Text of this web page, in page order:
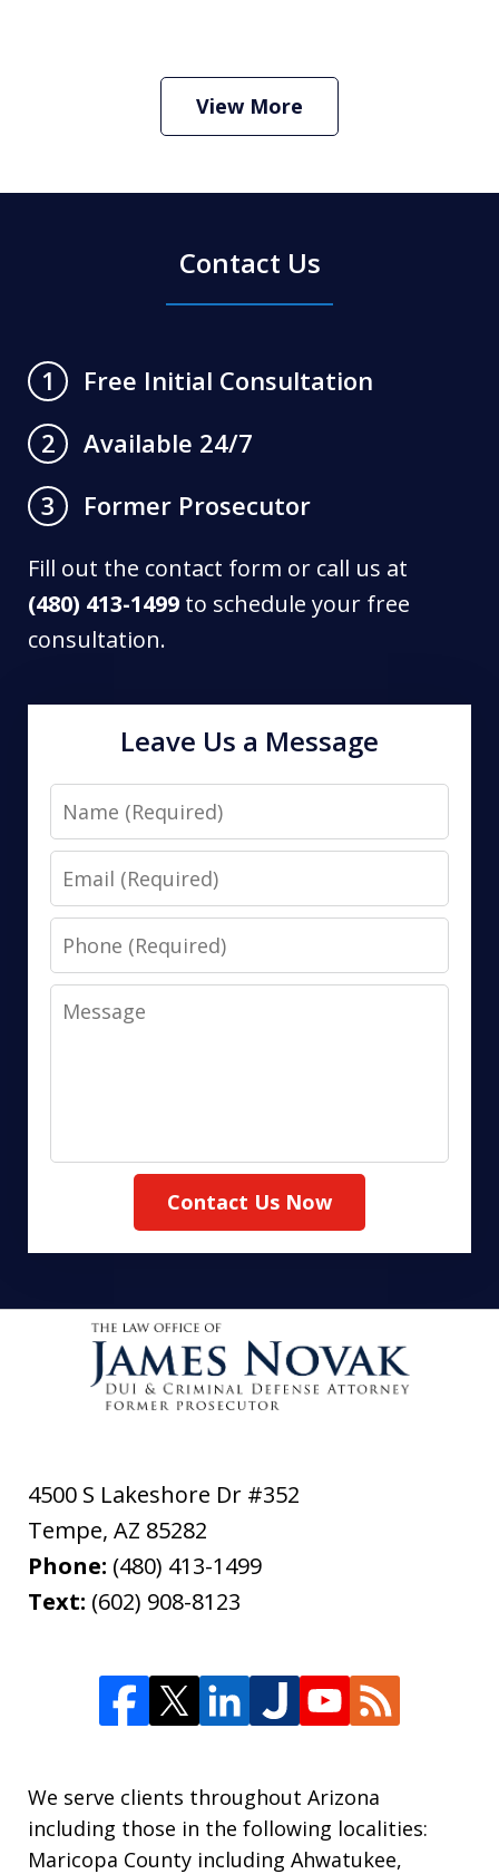
Criminal Defense Lawyer
View More
Contact Us
1
Free Initial Consultation
2
Available 24/7
3
Former Prosecutor
Fill out the contact form or call us at
(480) 413-1499 to schedule your free
consultation.
Leave Us a Message
Name
Email
Phone
Message
Contact Us Now
4500 S Lakeshore Dr #352
Tempe, AZ 85282
Phone: (480) 413-1499
Text: (602) 908-8123
We serve clients throughout Arizona
including those in the following localities:
Maricopa County including Ahwatukee,